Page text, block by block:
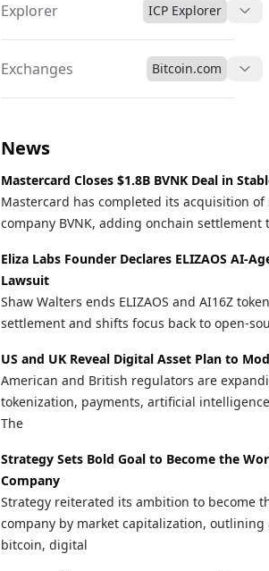
Explorer ICP Explorer
Exchanges Bitcoin.com
News
Mastercard Closes $1.8B BVNK Deal in
Mastercard has completed its acquisition
company BVNK, adding onchain settlement
Eliza Labs Founder Declares ELIZAOS AI-
Lawsuit
Shaw Walters ends ELIZAOS and AI16Z
settlement and shifts focus back to open-
US and UK Reveal Digital Asset Plan to
American and British regulators are
tokenization, payments, artificial
The
Strategy Sets Bold Goal to Become the
Company
Strategy reiterated its ambition to become
company by market capitalization,
bitcoin, digital